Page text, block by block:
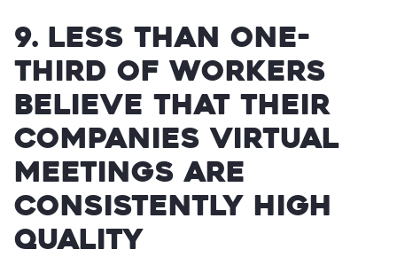
9. Less than one-
third of workers
believe that their
companies virtual
meetings are
consistently high
quality